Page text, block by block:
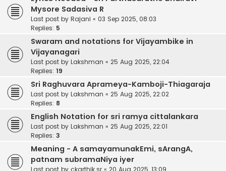
Mysore Sadasiva R
Last post by Rajani « 03 Sep 2025, 08:03
Replies: 5
Swaram and notations for Vijayambike in
Vijayanagari
Last post by Lakshman « 25 Aug 2025, 22:04
Replies: 19
Sri Raghuvara Aprameya-Kamboji-Thiagaraja
Last post by Lakshman « 25 Aug 2025, 22:02
Replies: 8
English Notation for sri ramya cittalankara
Last post by Lakshman « 25 Aug 2025, 22:01
Replies: 3
Meaning - A samayamunakEmi, sArangA,
patnam subramaNiya iyer
Last post by ckarthik.sr « 20 Aug 2025, 13:09